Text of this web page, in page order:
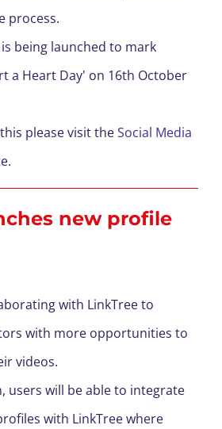
process.
being launched to mark
a Heart Day' on 16th October
please visit theSocial Media
new profile
with LinkTree to
with more opportunities to
videos.
users will be able to integrate
with LinkTree where